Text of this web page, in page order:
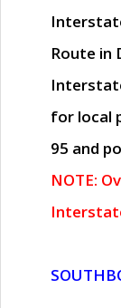
Route in
for local
95 and
NOTE: